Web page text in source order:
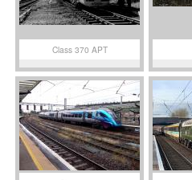
Class 370 APT